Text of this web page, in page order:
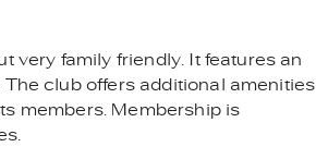
very family friendly. It features an
club offers additional amenities
members. Membership is